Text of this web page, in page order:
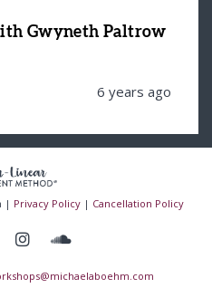
Gwyneth Paltrow
6 years ago
| Privacy Policy| Cancellation Policy